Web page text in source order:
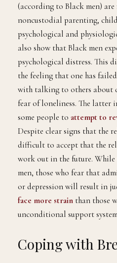
(according to Black men)
noncustodial parenting,
psychological and
also show that Black men
psychological distress. This
the feeling that one has
with talking to others about
fear of loneliness. The latter
some people to attempt to
Despite clear signs that the
difficult to accept that the
work out in the future. While
men, those who fear that
or depression will result in
face more strain than those
unconditional support
Coping with